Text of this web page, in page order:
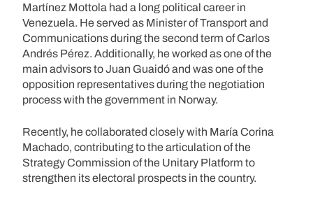
Martínez Mottola had a long political career in
Venezuela. He served as Minister of Transport and
Communications during the second term of Carlos
Andrés Pérez. Additionally, he worked as one of the
main advisors to Juan Guaidó and was one of the
opposition representatives during the negotiation
process with the government in Norway.
Recently, he collaborated closely with María Corina
Machado, contributing to the articulation of the
Strategy Commission of the Unitary Platform to
strengthen its electoral prospects in the country.